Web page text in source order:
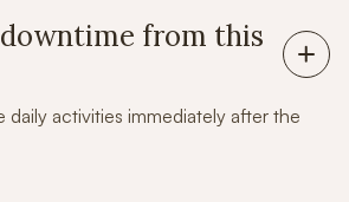
from this
daily activities immediately after the